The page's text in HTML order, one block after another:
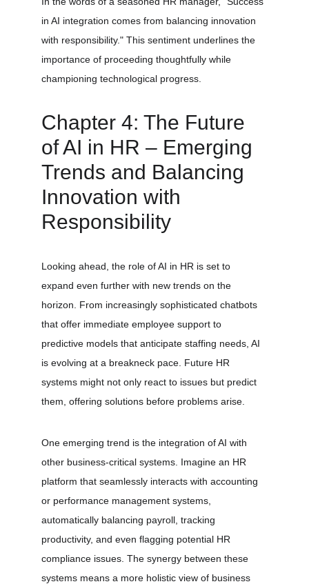
in AI integration comes from balancing innovation
with responsibility." This sentiment underlines the
importance of proceeding thoughtfully while
championing technological progress.
Chapter 4: The Future
of AI in HR – Emerging
Trends and Balancing
Innovation with
Responsibility
Looking ahead, the role of AI in HR is set to
expand even further with new trends on the
horizon. From increasingly sophisticated chatbots
that offer immediate employee support to
predictive models that anticipate staffing needs, AI
is evolving at a breakneck pace. Future HR
systems might not only react to issues but predict
them, offering solutions before problems arise.
One emerging trend is the integration of AI with
other business-critical systems. Imagine an HR
platform that seamlessly interacts with accounting
or performance management systems,
automatically balancing payroll, tracking
productivity, and even flagging potential HR
compliance issues. The synergy between these
systems means a more holistic view of business